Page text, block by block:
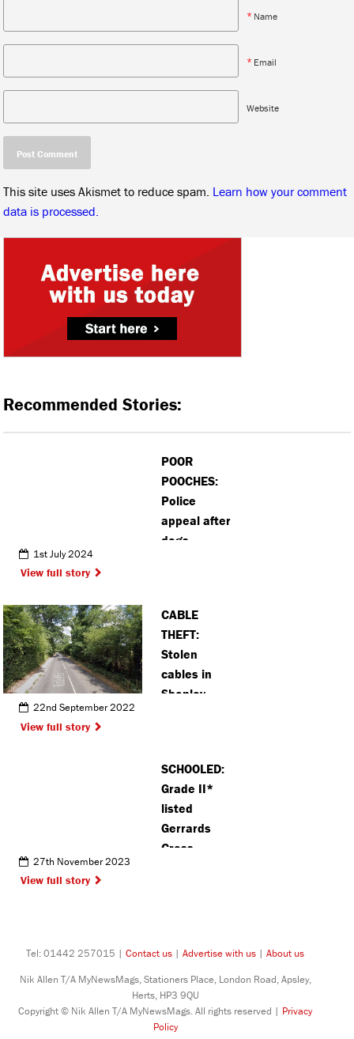
* Name
* Email
Website
This site uses Akismet to reduce spam. Learn how your comment
data is processed.
Recommended Stories:
POOR
POOCHES:
Police
appeal after
dogs
theft
1st July 2024
View full story
CABLE
THEFT:
Stolen
cables in
Shenley
970 homes
and
businesses
22nd September 2022
View full story
SCHOOLED:
Grade II*
listed
Gerrards
Cross
27th November 2023
View full story
Tel: 01442 257015 | Contact us | Advertise with us | About us
Nik Allen T/A MyNewsMags, Stationers Place, London Road, Apsley,
Herts, HP3 9QU
Copyright © Nik Allen T/A MyNewsMags. All rights reserved | Privacy
Policy